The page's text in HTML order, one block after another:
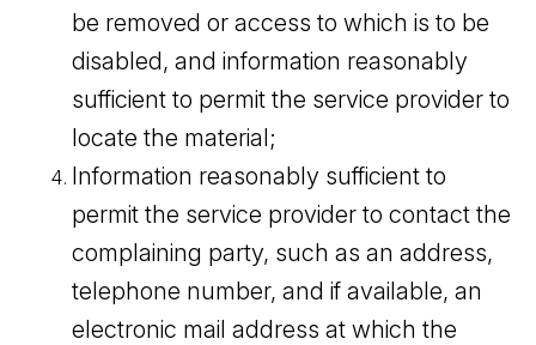
be removed or access to which is to be
disabled, and information reasonably
sufficient to permit the service provider to
locate the material;
Information reasonably sufficient to
permit the service provider to contact the
complaining party, such as an address,
telephone number, and if available, an
electronic mail address at which the